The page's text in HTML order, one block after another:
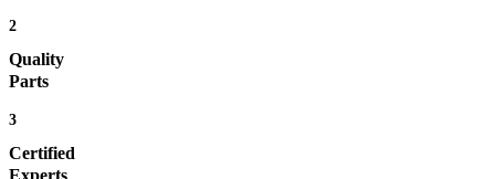
2
Quality
Parts
3
Certified
Experts